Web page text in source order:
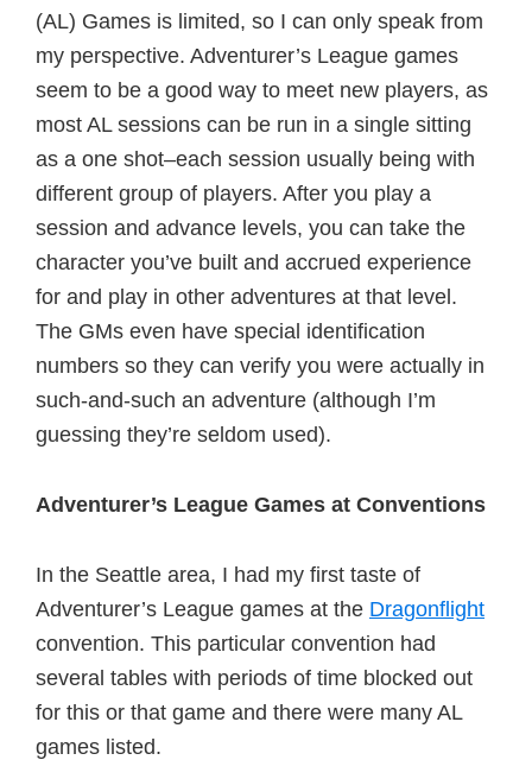
(AL) Games is limited, so I can only speak from
my perspective. Adventurer’s League games
seem to be a good way to meet new players, as
most AL sessions can be run in a single sitting
as a one shot–each session usually being with
different group of players. After you play a
session and advance levels, you can take the
character you’ve built and accrued experience
for and play in other adventures at that level.
The GMs even have special identification
numbers so they can verify you were actually in
such-and-such an adventure (although I’m
guessing they’re seldom used).
Adventurer’s League Games at Conventions
In the Seattle area, I had my first taste of
Adventurer’s League games at the Dragonflight
convention. This particular convention had
several tables with periods of time blocked out
for this or that game and there were many AL
games listed.